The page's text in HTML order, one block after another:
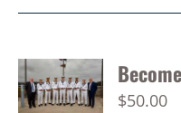
$50.00